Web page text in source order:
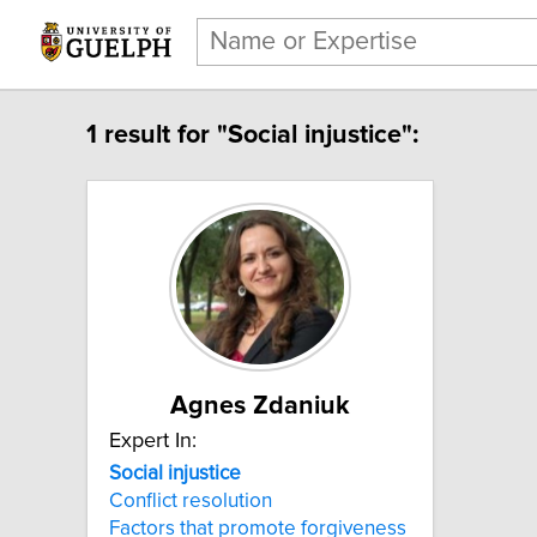
1 result for "Social injustice":
Agnes Zdaniuk
Expert In:
Social injustice
Conflict resolution
Factors that promote forgiveness